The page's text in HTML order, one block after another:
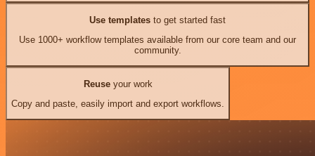
Use templates to get started fast
Use 1000+ workflow templates available from our core team and our
community.
Reuseyour work
Copy and paste, easily import and export workflows.